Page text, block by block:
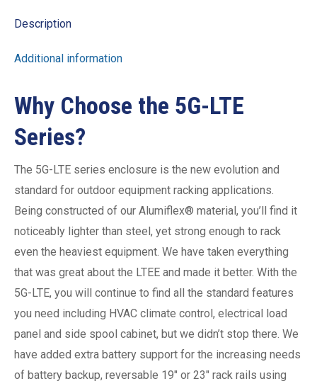
Description
Additional information
Why Choose the 5G-LTE
Series?
The 5G-LTE series enclosure is the new evolution and
standard for outdoor equipment racking applications.
Being constructed of our Alumiflex® material, you’ll find it
noticeably lighter than steel, yet strong enough to rack
even the heaviest equipment. We have taken everything
that was great about the LTEE and made it better. With the
5G-LTE, you will continue to find all the standard features
you need including HVAC climate control, electrical load
panel and side spool cabinet, but we didn’t stop there. We
have added extra battery support for the increasing needs
of battery backup, reversable 19″ or 23″ rack rails using